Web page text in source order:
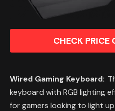
CHECK PRICE
Wired Gaming Keyboard:
keyboard with RGB lighting
for gamers looking to light